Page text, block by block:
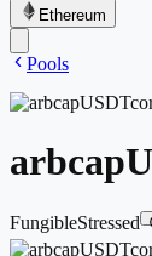
Ethereum
Pools
FungibleStressed